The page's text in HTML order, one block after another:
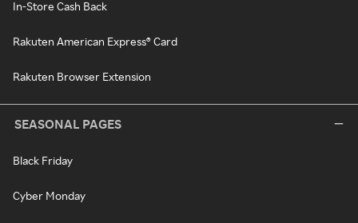
In-Store Cash Back
Rakuten American Express® Card
Rakuten Browser Extension
SEASONAL PAGES
Black Friday
Cyber Monday